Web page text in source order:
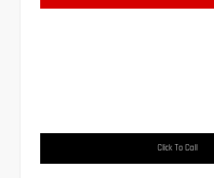
Click To Call